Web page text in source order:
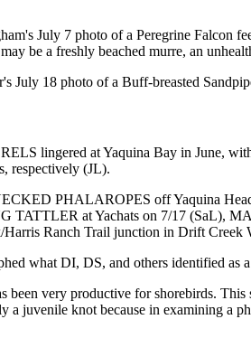
July 7 photo of a Peregrine Falcon
be a freshly beached murre, an
July 18 photo of a Buff-breasted
lingered at Yaquina Bay in June,
respectively (JL).
PHALAROPES off Yaquina
TATTLER at Yachats on 7/17 (SaL),
Ranch Trail junction in Drift Creek
what DI, DS, and others identified
been very productive for shorebirds.
a juvenile knot because in examining a